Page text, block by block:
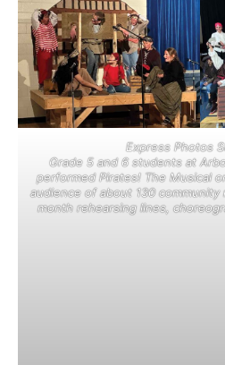
Express Photos
Grade 5 and 6 students at
performed Pirates! The Musical
audience of about 130
month rehearsing lines,